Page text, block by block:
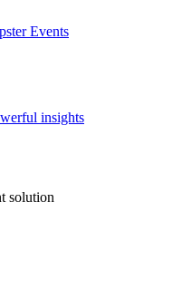
Events
insights
solution